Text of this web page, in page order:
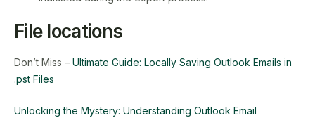
File locations
Don’t Miss – Ultimate Guide: Locally Saving Outlook Emails in
.pst Files
Unlocking the Mystery: Understanding Outlook Email